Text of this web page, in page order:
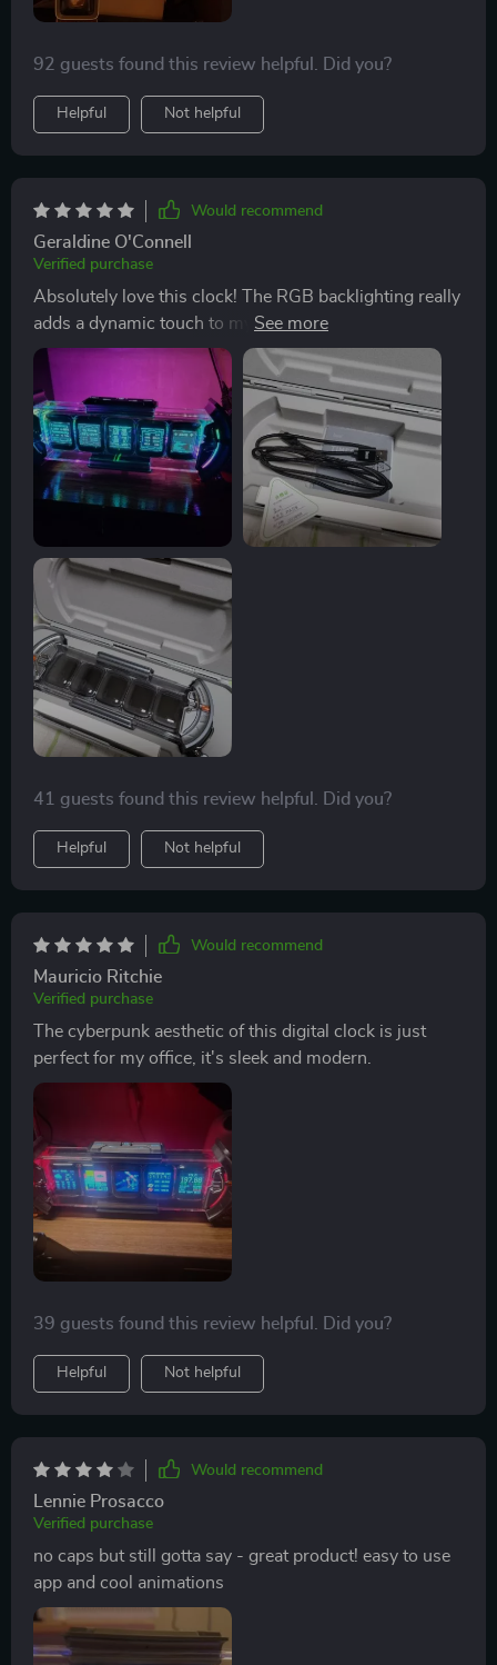
92 guests found this review helpful. Did you?
Helpful Not helpful
Would recommend
Geraldine O'Connell
Verified purchase
Absolutely love this clock! The RGB backlighting really
adds a dynamic touch to my gaming setup. Couldn't be
happier!
41 guests found this review helpful. Did you?
Helpful Not helpful
Would recommend
Mauricio Ritchie
Verified purchase
The cyberpunk aesthetic of this digital clock is just
perfect for my office, it's sleek and modern.
39 guests found this review helpful. Did you?
Helpful Not helpful
Would recommend
Lennie Prosacco
Verified purchase
no caps but still gotta say - great product! easy to use
app and cool animations